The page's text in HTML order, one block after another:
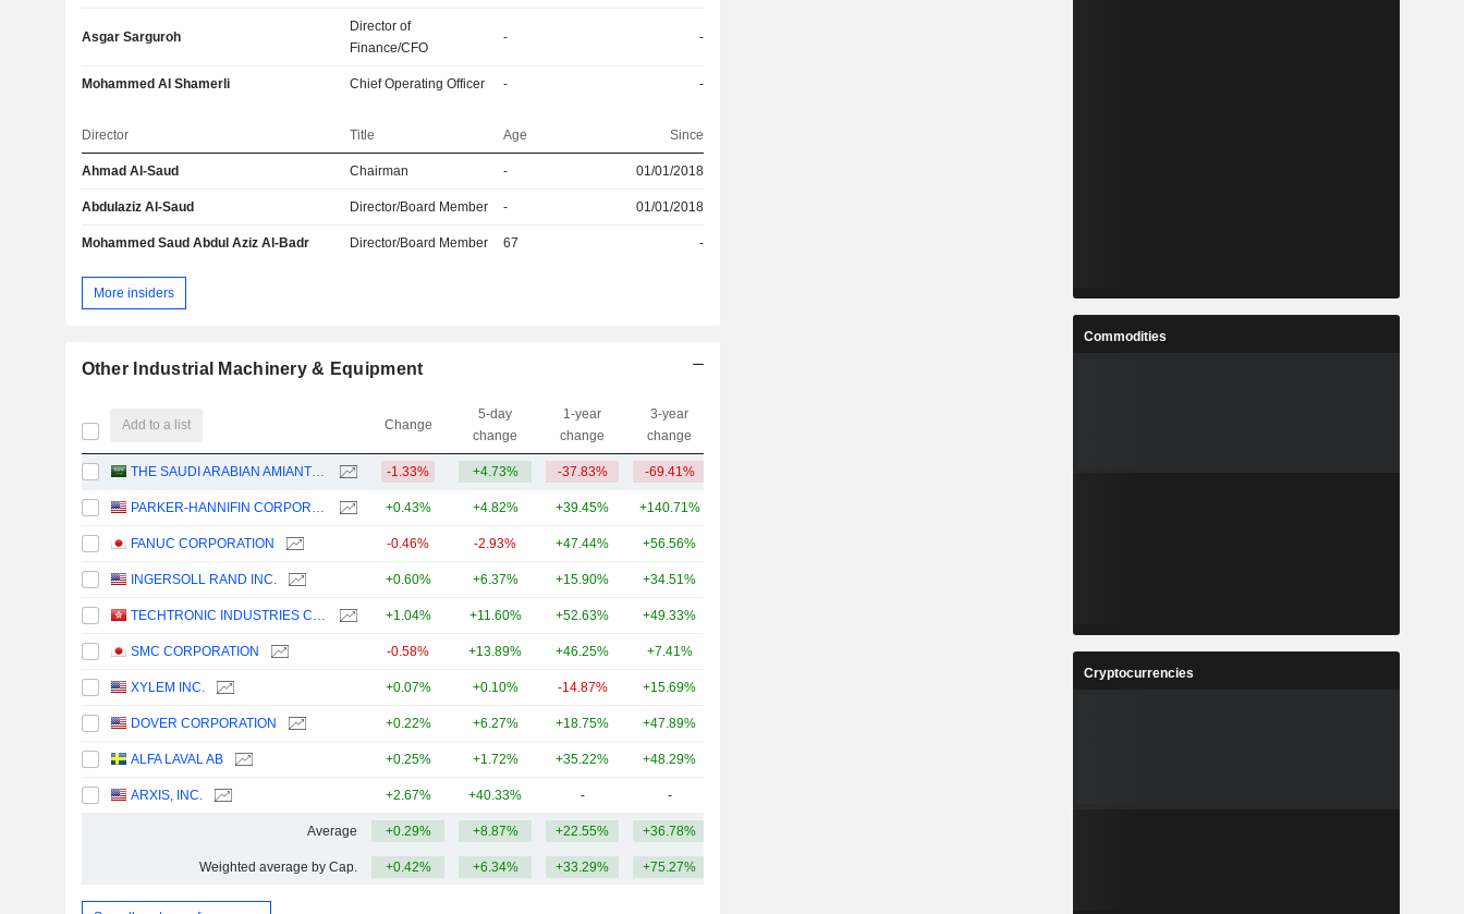
Asgar Sarguroh
Director of
Finance/CFO
- -
Mohammed Al Shamerli Chief Operating Officer - -
Director Title Age Since
Ahmad Al-Saud Chairman - 01/01/2018
Abdulaziz Al-Saud Director/Board Member - 01/01/2018
Mohammed Saud Abdul Aziz Al-Badr Director/Board Member 67 -
More insiders
Other Industrial Machinery & Equipment
Add to a list Change
5-day
change
1-year
change
3-year
change
THE SAUDI ARABIAN AMIANTIT COMPANY -1.33% +4.73% -37.83% -69.41%
PARKER-HANNIFIN CORPORATION +0.43% +4.82% +39.45% +140.71%
FANUC CORPORATION -0.46% -2.93% +47.44% +56.56%
INGERSOLL RAND INC. +0.60% +6.37% +15.90% +34.51%
TECHTRONIC INDUSTRIES COMPANY LIMITED +1.04% +11.60% +52.63% +49.33%
SMC CORPORATION -0.58% +13.89% +46.25% +7.41%
XYLEM INC. +0.07% +0.10% -14.87% +15.69%
DOVER CORPORATION +0.22% +6.27% +18.75% +47.89%
ALFA LAVAL AB +0.25% +1.72% +35.22% +48.29%
ARXIS, INC. +2.67% +40.33% - -
Average +0.29% +8.87% +22.55% +36.78%
Weighted average by Cap. +0.42% +6.34% +33.29% +75.27%
Commodities
Cryptocurrencies